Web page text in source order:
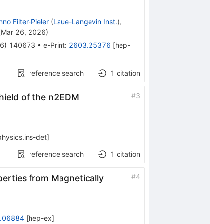
Filter-Pieler (Laue-Langevin Inst.),
Mar 26, 2026)
) 140673 • e-Print: 2603.25376 [hep-
reference search 1 citation
of the n2EDM
#3
det]
reference search 1 citation
from Magnetically
#4
[hep-ex]